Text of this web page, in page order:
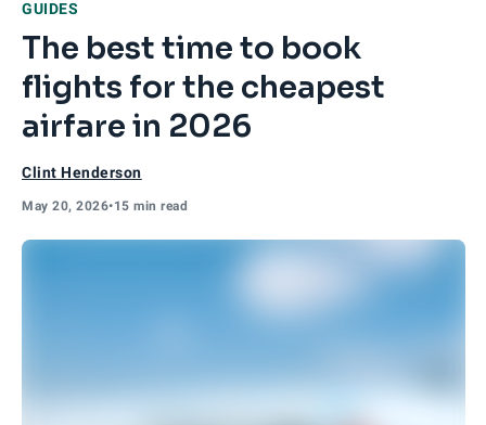
GUIDES
The best time to book
flights for the cheapest
airfare in 2026
Clint Henderson
May 20, 2026•15 min read